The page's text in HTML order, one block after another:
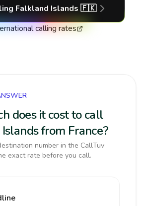
Falkland Islands 🇫🇰
calling rates
does it cost to call
from France?
number in the CallTuv
exact rate before you call.